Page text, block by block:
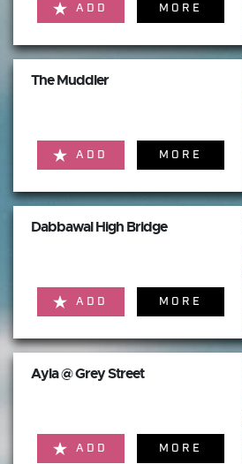
ADD MORE
The Muddler
ADD MORE
Dabbawal High Bridge
ADD MORE
Ayla @ Grey Street
ADD MORE